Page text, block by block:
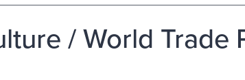
/ World Trade